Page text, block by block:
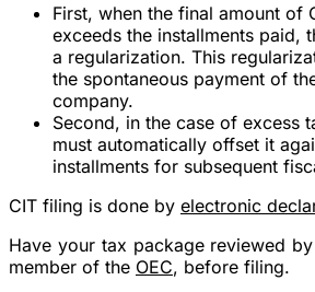
First, when the final amount of
exceeds the installments paid,
a regularization. This
the spontaneous payment of
company.
Second, in the case of excess
must automatically offset it
installments for subsequent
CIT filing is done by electronic
Have your tax package reviewed
member of the OEC, before filing.